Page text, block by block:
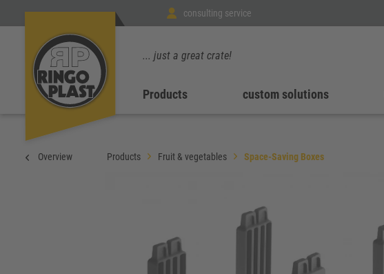
consulting service
... just a great crate!
Products custom solutions
Overview Products Fruit & vegetables Space-Saving Boxes